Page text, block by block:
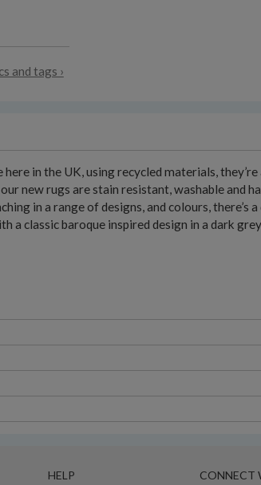
and tags ›
in the UK, using recycled materials,
new rugs are stain resistant, washable and
in a range of designs, and colours, there’s
a classic baroque inspired design in a dark
HELP CONNECT